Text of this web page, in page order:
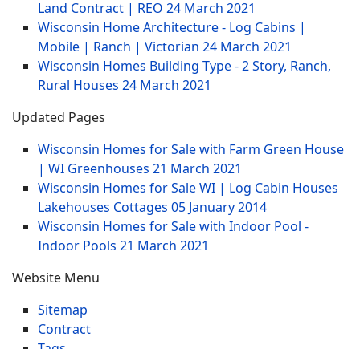
Land Contract | REO 24 March 2021
Wisconsin Home Architecture - Log Cabins |
Mobile | Ranch | Victorian 24 March 2021
Wisconsin Homes Building Type - 2 Story, Ranch,
Rural Houses 24 March 2021
Updated Pages
Wisconsin Homes for Sale with Farm Green House
| WI Greenhouses 21 March 2021
Wisconsin Homes for Sale WI | Log Cabin Houses
Lakehouses Cottages 05 January 2014
Wisconsin Homes for Sale with Indoor Pool -
Indoor Pools 21 March 2021
Website Menu
Sitemap
Contract